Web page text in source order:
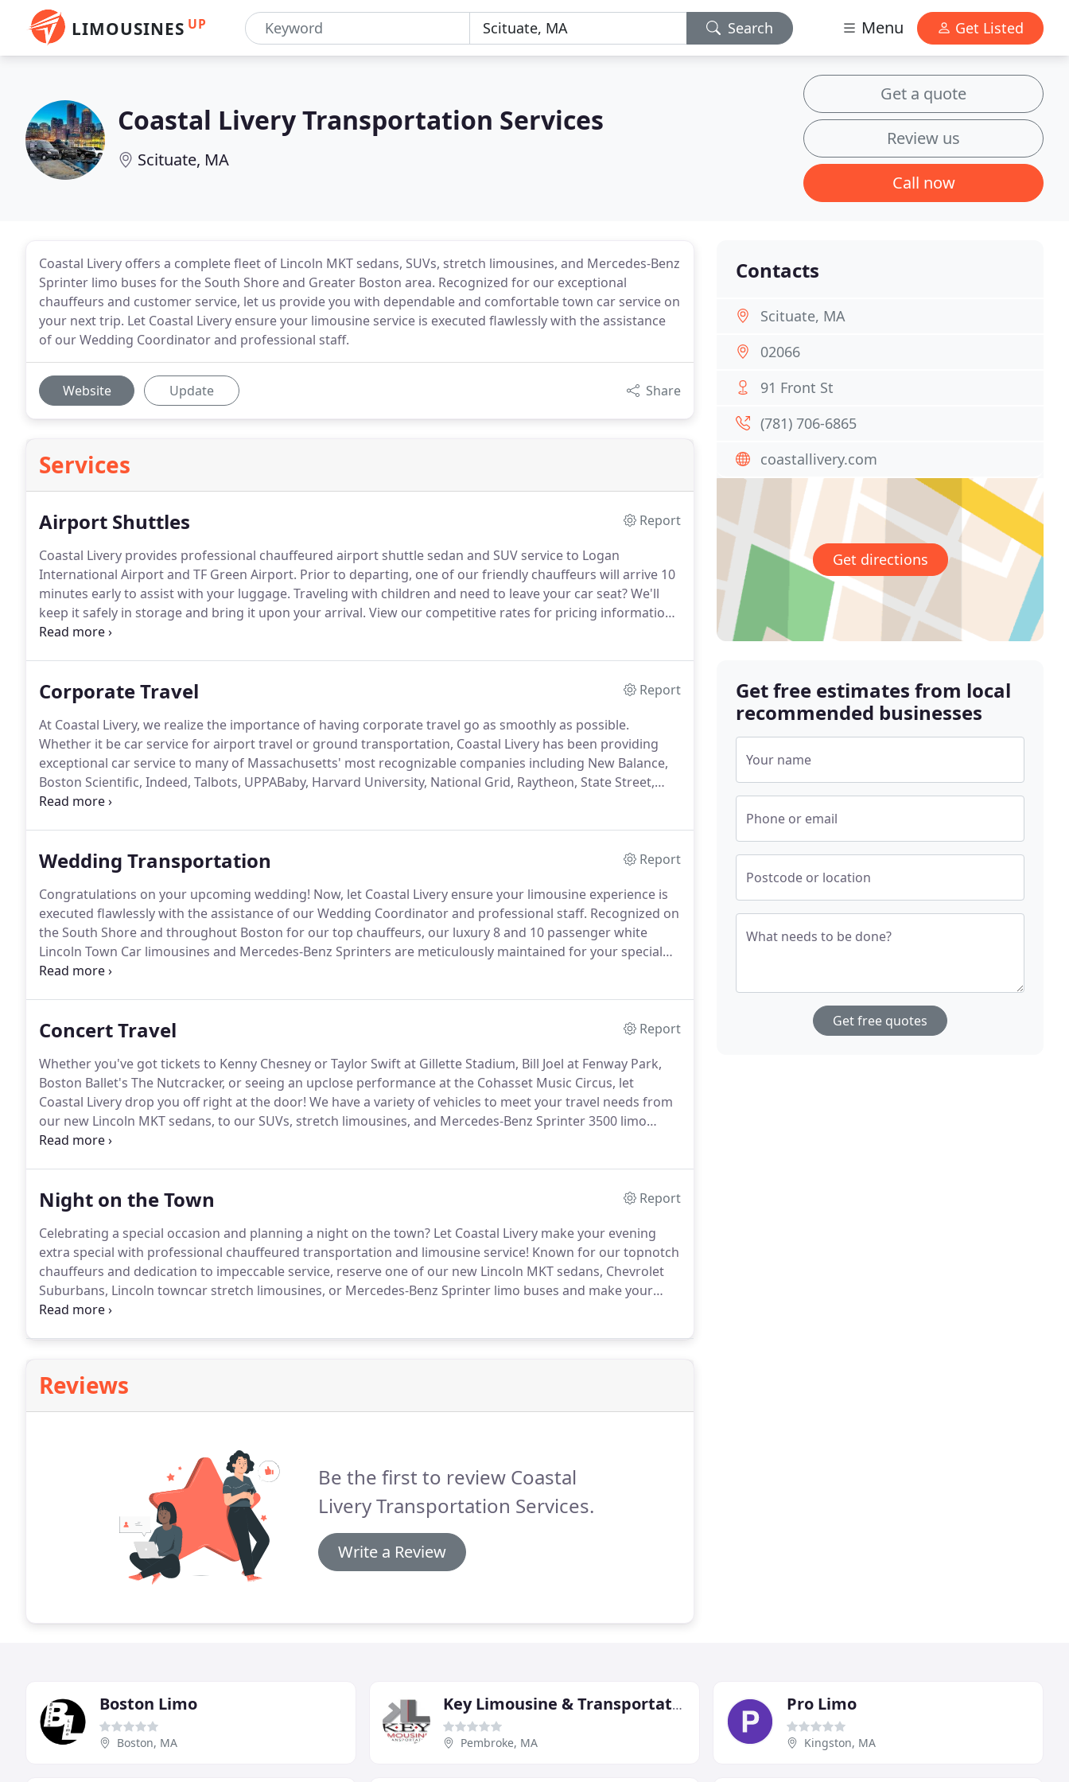
LIMOUSINES UP Search Menu Get Listed
Coastal Livery Transportation Services
Scituate, MA
Get a quote
Review us
Call now
Coastal Livery offers a complete fleet of Lincoln MKT sedans, SUVs, stretch limousines, and Mercedes-Benz
Sprinter limo buses for the South Shore and Greater Boston area. Recognized for our exceptional
chauffeurs and customer service, let us provide you with dependable and comfortable town car service on
your next trip. Let Coastal Livery ensure your limousine service is executed flawlessly with the assistance
of our Wedding Coordinator and professional staff.
Website Update Share
Services
Airport Shuttles
Report
Coastal Livery provides professional chauffeured airport shuttle sedan and SUV service to Logan
International Airport and TF Green Airport. Prior to departing, one of our friendly chauffeurs will arrive 10
minutes early to assist with your luggage. Traveling with children and need to leave your car seat?We'll
keep it safely in storage and bring it upon your arrival. View our competitive rates for pricing information.
If you need customized transportation, please call us at 781-706-6865 and we will be glad to provide you
Corporate Travel
Report
At Coastal Livery, we realize the importance of having corporate travel go as smoothly as possible.
Whether it be car service for airport travel or ground transportation, Coastal Livery has been providing
exceptional car service to many of Massachusetts' most recognizable companies including New Balance,
Boston Scientific, Indeed, Talbots, UPPABaby, Harvard University, National Grid, Raytheon, State Street,
among many others.
Wedding Transportation
Report
Congratulations on your upcoming wedding! Now, let Coastal Livery ensure your limousine experience is
executed flawlessly with the assistance of our Wedding Coordinator and professional staff. Recognized on
the South Shore and throughout Boston for our top chauffeurs, our luxury 8 and 10 passenger white
Lincoln Town Car limousines and Mercedes-Benz Sprinters are meticulously maintained for your special
day.In addition to our limousine service, we also offer airport transportation for your out of town guests,
Concert Travel
Report
Whether you've got tickets to Kenny Chesney or Taylor Swift at Gillette Stadium, Bill Joel at Fenway Park,
Boston Ballet's The Nutcracker, or seeing an upclose performance at the Cohasset Music Circus, let
Coastal Livery drop you off right at the door! We have a variety of vehicles to meet your travel needs from
our new Lincoln MKT sedans, to our SUVs, stretch limousines, and Mercedes-Benz Sprinter 3500 limo
buses.Reserve your vehicle, today!
Night on the Town
Report
Celebrating a special occasion and planning a night on the town? Let Coastal Livery make your evening
extra special with professional chauffeured transportation and limousine service! Known for our topnotch
chauffeurs and dedication to impeccable service, reserve one of our new Lincoln MKT sedans, Chevrolet
Suburbans, Lincoln towncar stretch limousines, or Mercedes-Benz Sprinter limo buses and make your
night extra special.
Reviews
Be the first to review Coastal
Livery Transportation Services.
Write a Review
Contacts
Scituate, MA
02066
91 Front St
(781) 706-6865
coastallivery.com
Get directions
Get free estimates from local
recommended businesses
Your name
Phone or email
Postcode or location
What needs to be done?
Get free quotes
Boston Limo
Boston, MA
Key Limousine & Transportation
Pembroke, MA
Pro Limo
Kingston, MA